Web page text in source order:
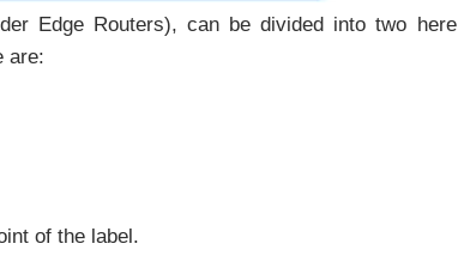
Edge Routers), can be divided into two here
are:
of the label.